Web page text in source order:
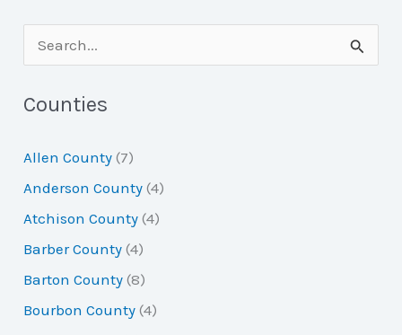
e
a
c
h
f
o
r
:
Counties
Allen County (7)
Anderson County (4)
Atchison County (4)
Barber County (4)
Barton County (8)
Bourbon County (4)